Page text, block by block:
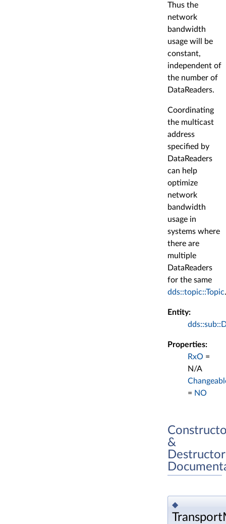
Thus the
network
bandwidth
usage will be
constant,
independent of
the number of
DataReaders.
Coordinating
the multicast
address
specified by
DataReaders
can help
optimize
network
bandwidth
usage in
systems where
there are
multiple
DataReaders
for the same
dds::topic::Topic.
Entity:
Properties:
RxO =
N/A
= NO
&
Destructor
◆